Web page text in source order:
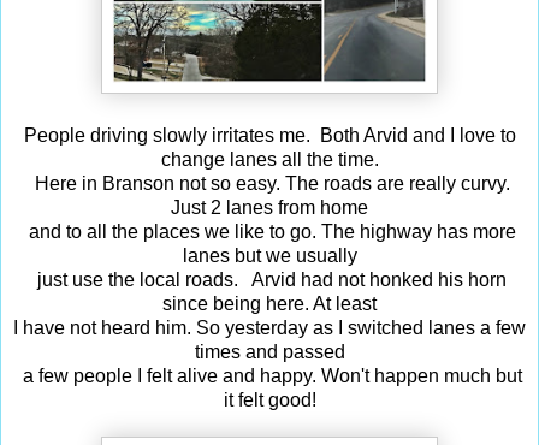
People driving slowly irritates me. Both Arvid and I love to
change lanes all the time.
Here in Branson not so easy. The roads are really curvy.
Just 2 lanes from home
and to all the places we like to go. The highway has more
lanes but we usually
just use the local roads. Arvid had not honked his horn
since being here. At least
I have not heard him. So yesterday as I switched lanes a few
times and passed
a few people I felt alive and happy. Won't happen much but
it felt good!